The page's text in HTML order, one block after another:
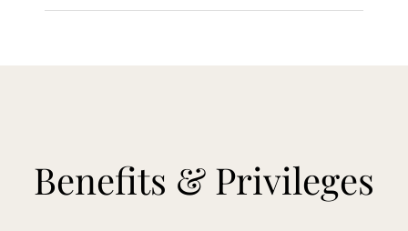
Benefits & Privileges